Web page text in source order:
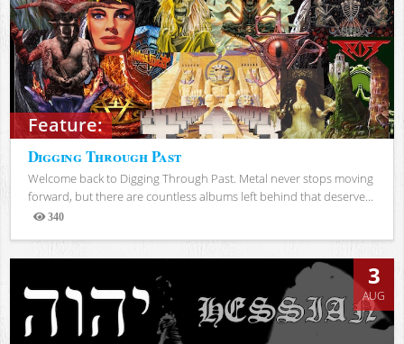
Feature:
Digging Through Past
Welcome back to Digging Through Past. Metal never stops moving
forward, but there are countless albums left behind that deserve...
340
Views
3
AUG